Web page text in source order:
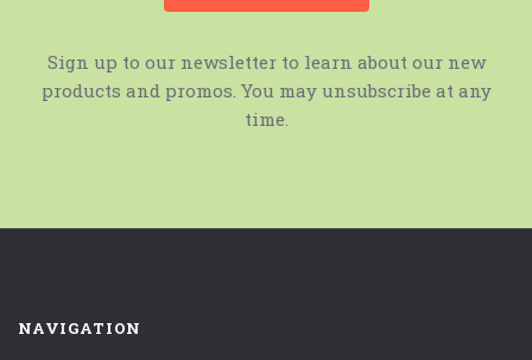
Sign up to our newsletter to learn about our new
products and promos. You may unsubscribe at any
time.
NAVIGATION